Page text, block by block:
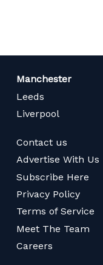
Manchester
Leeds
Liverpool
Contact us
Advertise With Us
Subscribe Here
Privacy Policy
Terms of Service
Meet The Team
Careers